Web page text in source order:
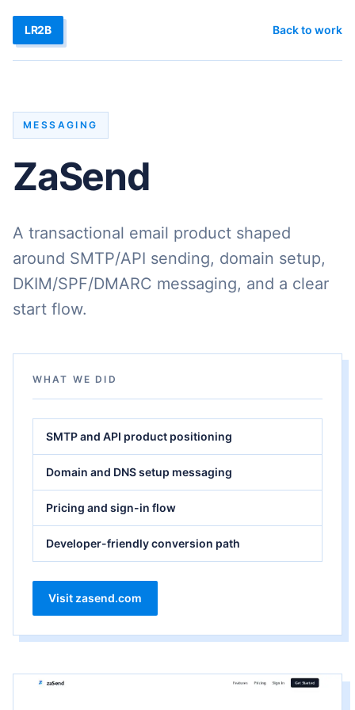
LR2B Back to work
MESSAGING
ZaSend
A transactional email product shaped
around SMTP/API sending, domain setup,
DKIM/SPF/DMARC messaging, and a clear
start flow.
WHAT WE DID
SMTP and API product positioning
Domain and DNS setup messaging
Pricing and sign-in flow
Developer-friendly conversion path
Visit zasend.com